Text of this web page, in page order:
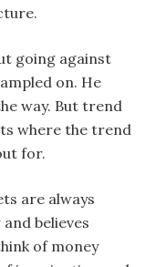
going against
on. He
way. But trend
where the trend
for.
are always
believes
of money